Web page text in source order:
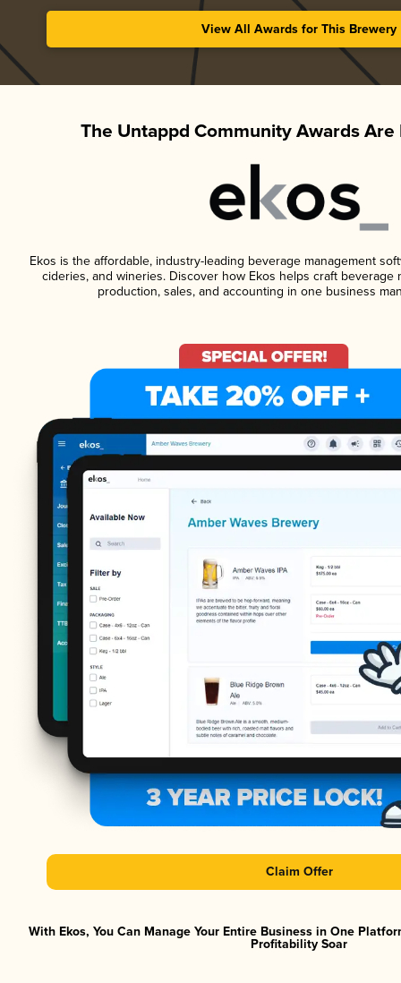
View All Awards for This Brewery
The Untappd Community Awards Are
Ekos is the affordable, industry-leading beverage management
cideries, and wineries. Discover how Ekos helps craft beverage
production, sales, and accounting in one business
Claim Offer
With Ekos, You Can Manage Your Entire Business in One
Profitability Soar